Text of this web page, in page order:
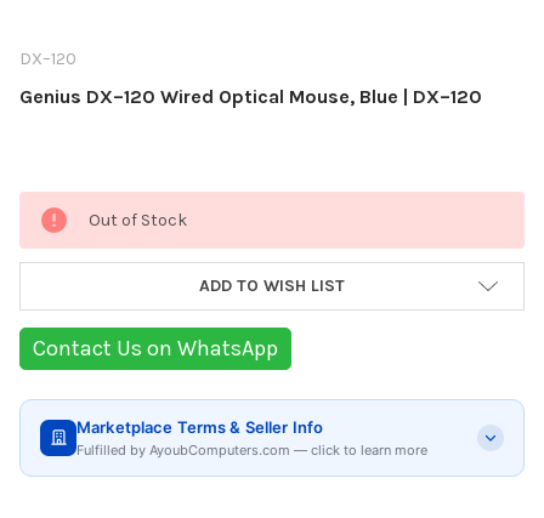
DX–120
Genius DX–120 Wired Optical Mouse, Blue | DX–120
Current
Stock:
Out of Stock
ADD TO WISH LIST
Contact Us on WhatsApp
Marketplace Terms & Seller Info
Fulfilled by AyoubComputers.com — click to learn more